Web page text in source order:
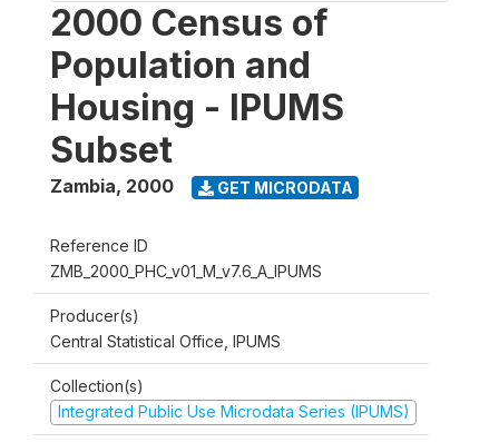
2000 Census of
Population and
Housing - IPUMS
Subset
Zambia, 2000 GET MICRODATA
Reference ID
ZMB_2000_PHC_v01_M_v7.6_A_IPUMS
Producer(s)
Central Statistical Office, IPUMS
Collection(s)
Integrated Public Use Microdata Series (IPUMS)